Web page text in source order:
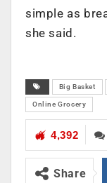
simple as
she said.
Big Basket
Online Grocery
4,392
Share